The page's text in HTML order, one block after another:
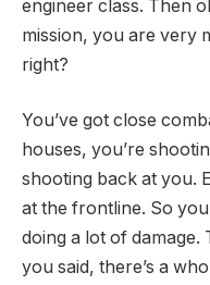
engineer class. Then
mission, you are very
right?
You’ve got close
houses, you’re
shooting back at you.
at the frontline. So
doing a lot of damage.
you said, there’s a